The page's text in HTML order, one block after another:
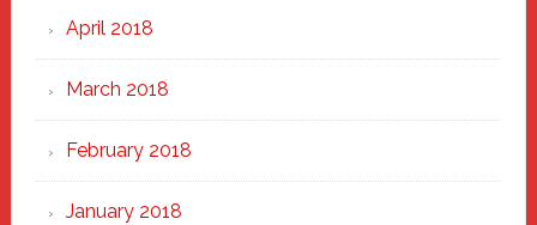
April 2018
March 2018
February 2018
January 2018